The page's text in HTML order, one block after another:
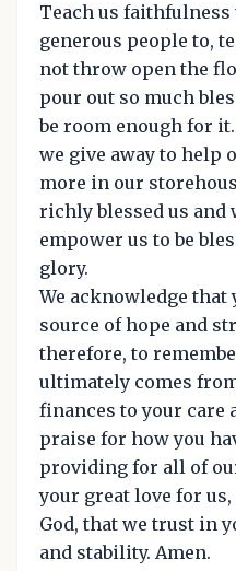
Teach us faithfulness
generous people to,
not throw open the
pour out so much
be room enough for
we give away to help
more in our
richly blessed us and
empower us to be
glory.
We acknowledge
source of hope and
therefore, to
ultimately comes
finances to your care
praise for how you
providing for all of
your great love for us,
God, that we trust in
and stability. Amen.